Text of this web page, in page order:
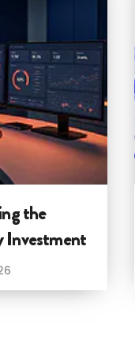
the
Investment